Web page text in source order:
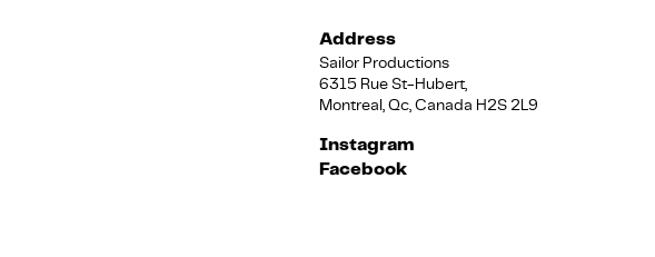
Address
Sailor Productions
6315 Rue St-Hubert,
Montreal, Qc, Canada H2S 2L9
Instagram
Facebook